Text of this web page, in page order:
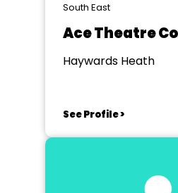
South East
Ace Theatre
Haywards Heath
See Profile >